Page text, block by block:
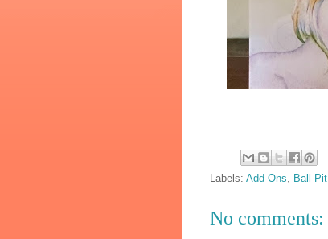
Labels: Add-Ons Ball Pit,
No comments: